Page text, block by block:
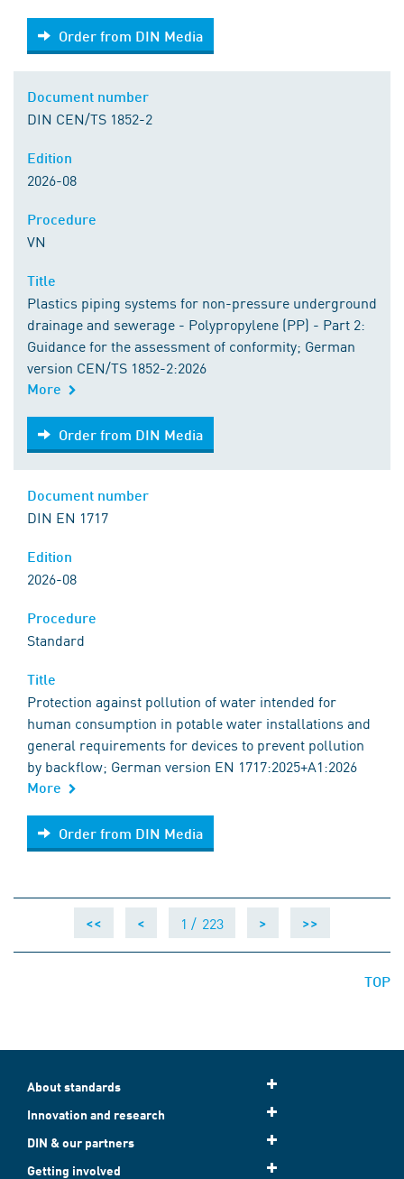
Order from DIN Media
Order from DIN Media
DIN CEN/TS 1852-2
2026-08
VN
Plastics piping systems for non-pressure underground
drainage and sewerage - Polypropylene (PP) - Part 2:
Guidance for the assessment of conformity; German
version CEN/TS 1852-2:2026
More
Order from DIN Media
Order from DIN Media
DIN EN 1717
2026-08
Standard
Protection against pollution of water intended for
human consumption in potable water installations and
general requirements for devices to prevent pollution
by backflow; German version EN 1717:2025+A1:2026
More
Order from DIN Media
Order from DIN Media
<< < 1 / 223 > >>
TOP
About standards
Innovation and research
DIN & our partners
Getting involved